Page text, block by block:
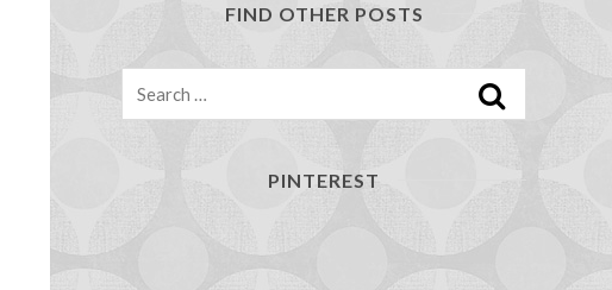
FIND OTHER POSTS
PINTEREST